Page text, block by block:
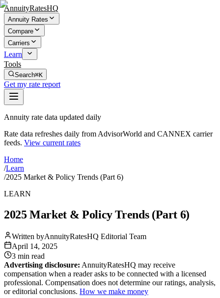
AnnuityRatesHQ
Annuity Rates
Compare
Carriers
Learn
Tools
Search⌘K
Get my rate report
Annuity rate data updated daily
Rate data refreshes daily from AdvisorWorld and CANNEX carrier
feeds. View current rates
Home
/Learn
/2025 Market & Policy Trends (Part 6)
LEARN
2025 Market & Policy Trends (Part 6)
Written byAnnuityRatesHQ Editorial Team
April 14, 2025
3 min read
Advertising disclosure: AnnuityRatesHQ may receive
compensation when a reader asks to be connected with a licensed
professional. Compensation does not determine our ratings, analysis,
or editorial conclusions. How we make money